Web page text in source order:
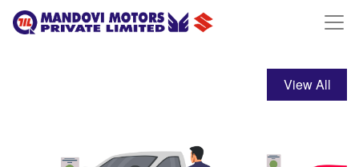
View All